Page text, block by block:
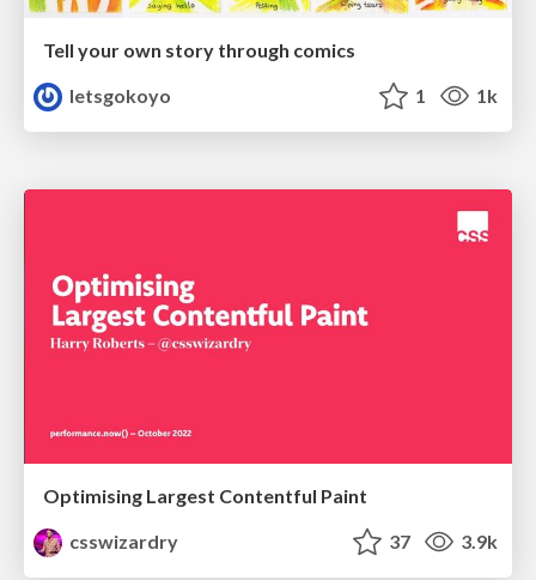
Tell your own story through comics
letsgokoyo
1 1k
Optimising Largest Contentful Paint
csswizardry
37 3.9k